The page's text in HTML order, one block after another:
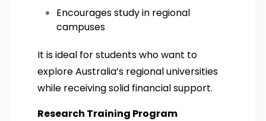
Encourages study in regional
campuses
It is ideal for students who want to
explore Australia’s regional universities
while receiving solid financial support.
Research Training Program